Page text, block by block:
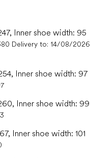
Inner shoe width: 95
Delivery to: 14/08/2026
Inner shoe width: 97
Inner shoe width: 99
Inner shoe width: 101